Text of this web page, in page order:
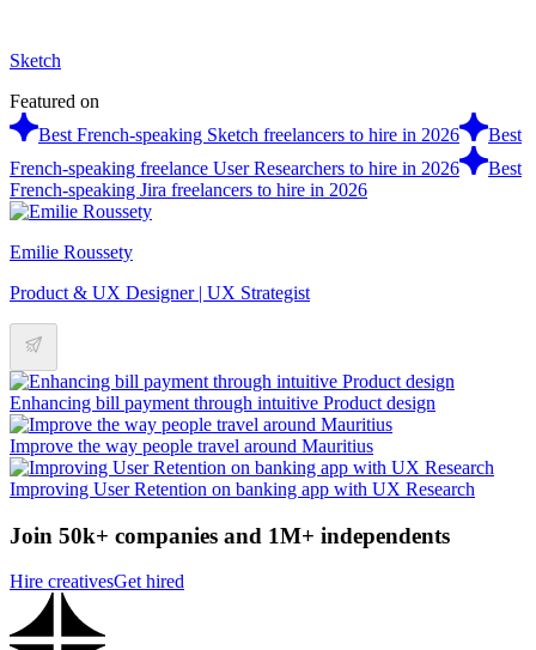
Sketch
Featured on
Best French-speaking Sketch freelancers to hire in 2026
Best
French-speaking freelance User Researchers to hire in 2026
Best
French-speaking Jira freelancers to hire in 2026
Emilie Roussety
Product & UX Designer | UX Strategist
Enhancing bill payment through intuitive Product design
Improve the way people travel around Mauritius
Improving User Retention on banking app with UX Research
Join 50k+ companies and 1M+ independents
Hire creativesGet hired